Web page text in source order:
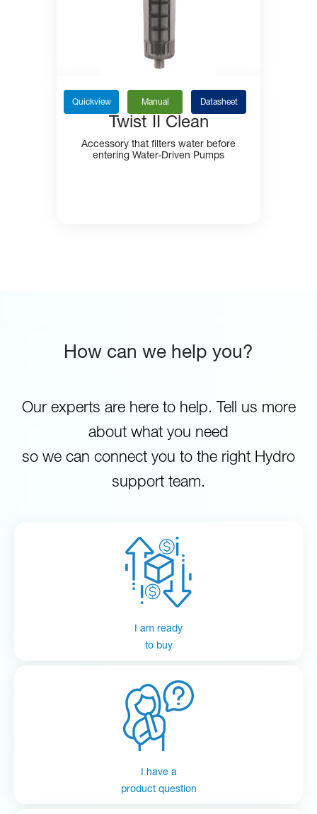
Quickview Manual Datasheet
Twist II Clean
Accessory that filters water before
entering Water-Driven Pumps
How can we help you?
Our experts are here to help. Tell us more
about what you need
so we can connect you to the right Hydro
support team.
I am ready
to buy
I have a
product question